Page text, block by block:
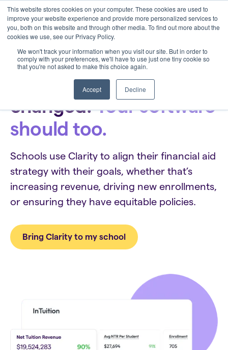
This website stores cookies on your computer. These cookies are used to
improve your website experience and provide more personalized services to
you, both on this website and through other media. To find out more about the
cookies we use, see our Privacy Policy.
We won't track your information when you visit our site. But in order to
comply with your preferences, we'll have to use just one tiny cookie so
that you're not asked to make this choice again.
Accept Decline
Financial aid has
changed.Your software
should too.
Schools use Clarity to align their financial aid
strategy with their goals, whether that’s
increasing revenue, driving new enrollments,
or ensuring they have equitable policies.
Bring Clarity to my school